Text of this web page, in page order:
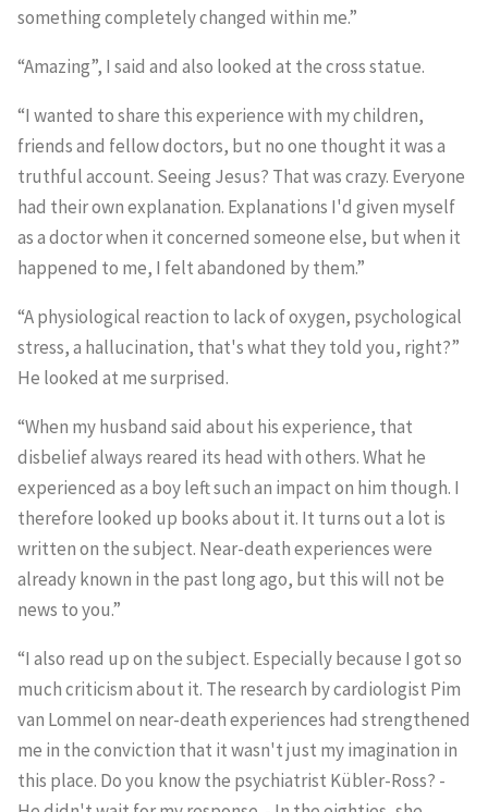
something completely changed within me.”
“Amazing”, I said and also looked at the cross statue.
“I wanted to share this experience with my children,
friends and fellow doctors, but no one thought it was a
truthful account. Seeing Jesus? That was crazy. Everyone
had their own explanation. Explanations I'd given myself
as a doctor when it concerned someone else, but when it
happened to me, I felt abandoned by them.”
“A physiological reaction to lack of oxygen, psychological
stress, a hallucination, that's what they told you, right?”
He looked at me surprised.
“When my husband said about his experience, that
disbelief always reared its head with others. What he
experienced as a boy left such an impact on him though. I
therefore looked up books about it. It turns out a lot is
written on the subject. Near-death experiences were
already known in the past long ago, but this will not be
news to you.”
“I also read up on the subject. Especially because I got so
much criticism about it. The research by cardiologist Pim
van Lommel on near-death experiences had strengthened
me in the conviction that it wasn't just my imagination in
this place. Do you know the psychiatrist Kübler-Ross? -